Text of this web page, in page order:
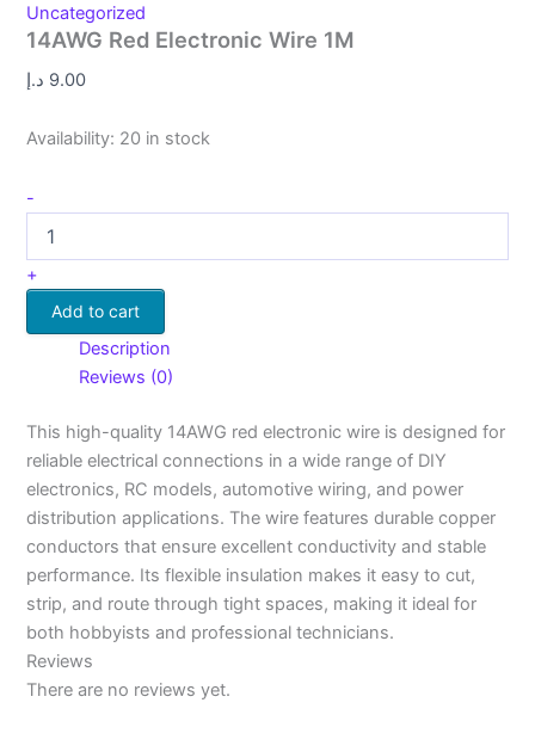
Uncategorized
14AWG Red Electronic Wire 1M
9.00 د.إ
Availability: 20 in stock
-
+
Add to cart
Description
Reviews (0)
This high-quality 14AWG red electronic wire is designed for
reliable electrical connections in a wide range of DIY
electronics, RC models, automotive wiring, and power
distribution applications. The wire features durable copper
conductors that ensure excellent conductivity and stable
performance. Its flexible insulation makes it easy to cut,
strip, and route through tight spaces, making it ideal for
both hobbyists and professional technicians.
Reviews
There are no reviews yet.